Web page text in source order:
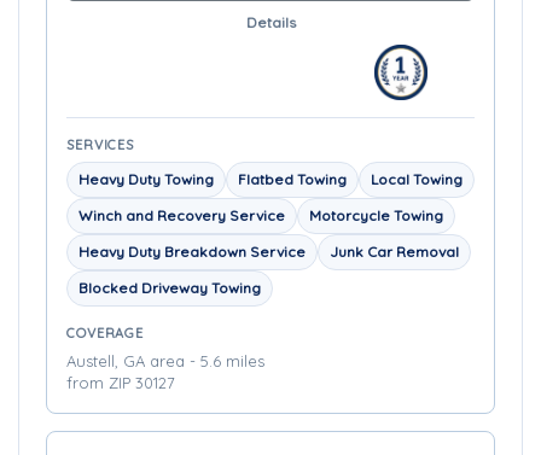
Details
SERVICES
Heavy Duty Towing Flatbed Towing
Local Towing
Winch and Recovery Service
Motorcycle Towing
Heavy Duty Breakdown Service
Junk Car Removal
Blocked Driveway Towing
COVERAGE
Austell, GA area - 5.6 miles
from ZIP 30127